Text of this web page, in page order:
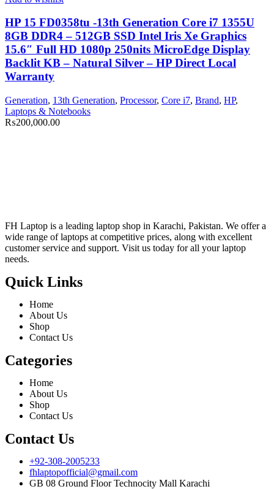
HP 15 FD0358tu -13th Generation Core i7 1355U
8GB DDR4 – 512GB SSD Intel Iris Xe Graphics
15.6″ Full HD 1080p 250nits MicroEdge Display
Backlit KB – Natural Silver – HP Direct Local
Warranty
Generation, 13th Generation, Processor, Core i7, Brand, HP,
Laptops & Notebooks
₨200,000.00
FH Laptop is a leading laptop shop in Karachi, Pakistan. We offer a
wide range of laptops at competitive prices, along with excellent
customer service and support. Visit us today for all your laptop
needs.
Quick Links
Home
About Us
Shop
Contact Us
Categories
Home
About Us
Shop
Contact Us
Contact Us
+92-308-2005233
fhlaptopofficial@gmail.com
GB 08 Ground Floor Technocity Mall Karachi